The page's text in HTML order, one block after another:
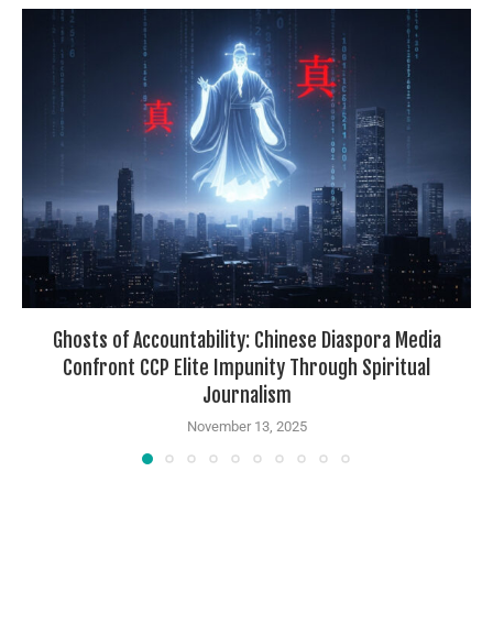
Ghosts of Accountability: Chinese Diaspora Media
Confront CCP Elite Impunity Through Spiritual
Journalism
November 13, 2025